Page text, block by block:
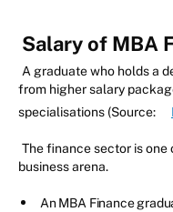
Salary of MBA
A graduate who holds a
from higher salary
specialisations (Source:
The finance sector is
business arena.
An MBA Finance